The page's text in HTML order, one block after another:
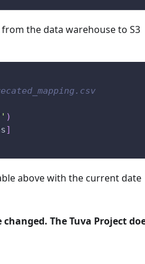
the data warehouse to S3
)
]
above with the current date
The Tuva Project